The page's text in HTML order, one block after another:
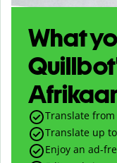
What
Translate
Translate up to
Enjoy an ad-